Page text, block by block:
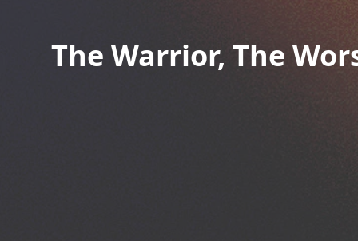
The Warrior, The